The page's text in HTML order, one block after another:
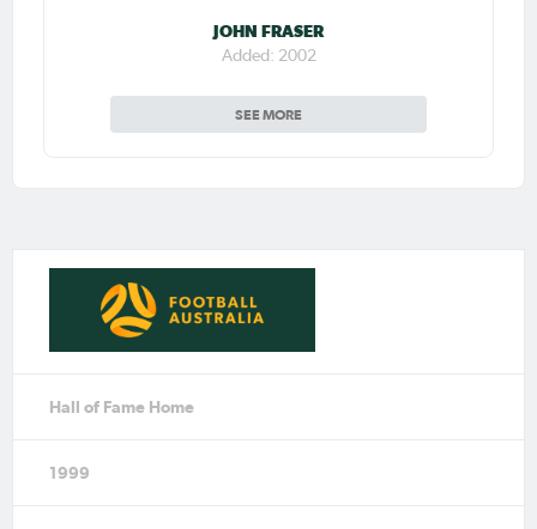
JOHN FRASER
Added: 2002
SEE MORE
Hall of Fame Home
1999